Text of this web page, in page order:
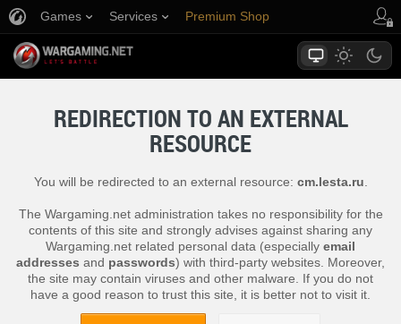
Games Services Premium Shop
REDIRECTION TO AN EXTERNAL
RESOURCE
You will be redirected to an external resource: cm.lesta.ru
The Wargaming.net administration takes no responsibility for the
contents of this site and strongly advises against sharing any
Wargaming.net related personal data (especially email
addresses and passwords) with third-party websites. Moreover,
the site may contain viruses and other malware. If you do not
have a good reason to trust this site, it is better not to visit it.